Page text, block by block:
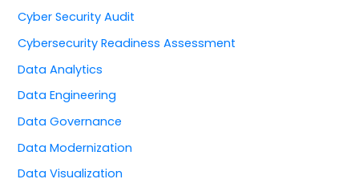
Cyber Security Audit
Cybersecurity Readiness Assessment
Data Analytics
Data Engineering
Data Governance
Data Modernization
Data Visualization